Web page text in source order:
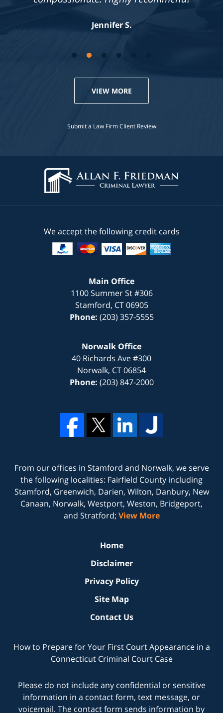
Jennifer S.
VIEW MORE
Submit a Law Firm Client Review
We accept the following credit cards
Main Office
1100 Summer St #306
Stamford, CT 06905
Phone: (203) 357-5555
Norwalk Office
40 Richards Ave #300
Norwalk, CT06854
Phone: (203) 847-2000
From our offices in Stamford and Norwalk, we serve
the following localities: Fairfield County including
Stamford, Greenwich, Darien, Wilton, Danbury, New
Canaan, Norwalk, Westport, Weston, Bridgeport,
and Stratford; View More
Home
Disclaimer
Privacy Policy
Site Map
Contact Us
How to Prepare for Your First Court Appearance in a
Connecticut Criminal Court Case
Please do not include any confidential or sensitive
information in a contact form, text message, or
voicemail. The contact form sends information by